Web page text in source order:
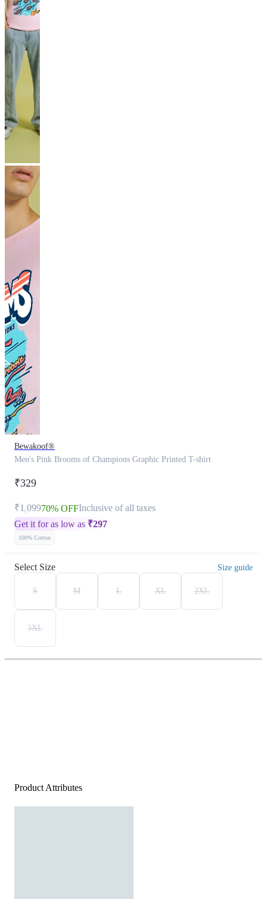
Bewakoof®
Men's Pink Brooms of Champions Graphic Printed T-shirt
₹329
₹1,09970% OFFInclusive of all taxes
Get it for as low as ₹297
100% Cotton
Select Size Size guide
S M L XL 2XL
3XL
Product Attributes